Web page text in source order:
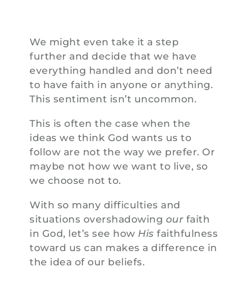
We might even take it a step
further and decide that we have
everything handled and don’t need
to have faith in anyone or anything.
This sentiment isn’t uncommon.
This is often the case when the
ideas we think God wants us to
follow are not the way we prefer. Or
maybe not how we want to live, so
we choose not to.
With so many difficulties and
situations overshadowing our faith
in God, let’s see how His faithfulness
toward us can makes a difference in
the idea of our beliefs.